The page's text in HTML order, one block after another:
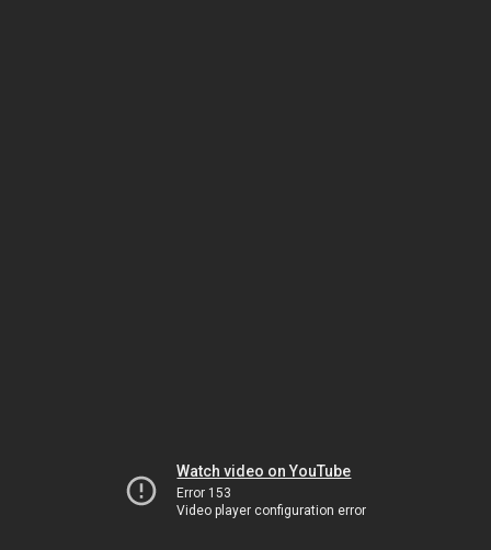
Watch video on YouTube
Error 153
Video player configuration error